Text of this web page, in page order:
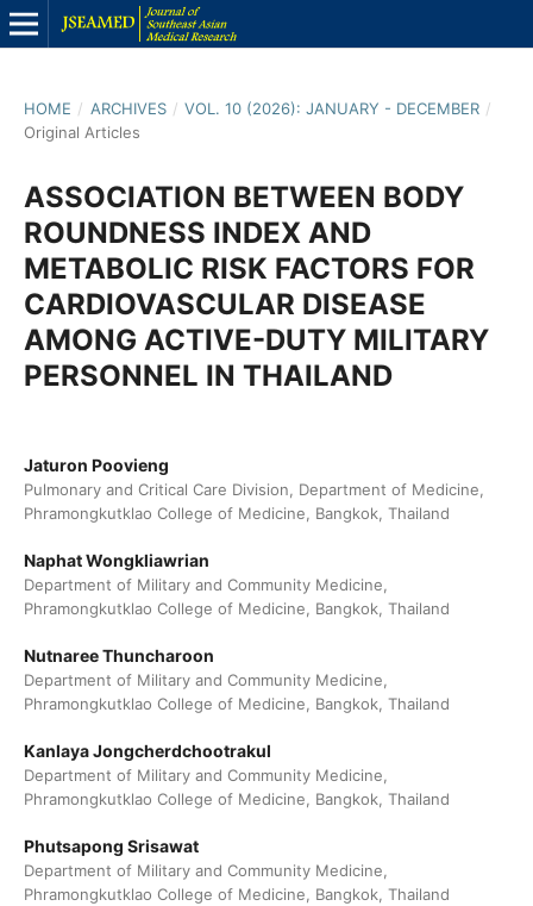
HOME / ARCHIVES / VOL. 10 (2026): JANUARY - DECEMBER /
Original Articles
ASSOCIATION BETWEEN BODY
ROUNDNESS INDEX AND
METABOLIC RISK FACTORS FOR
CARDIOVASCULAR DISEASE
AMONG ACTIVE-DUTY MILITARY
PERSONNEL IN THAILAND
Jaturon Poovieng
Pulmonary and Critical Care Division, Department of Medicine,
Phramongkutklao College of Medicine, Bangkok, Thailand
Naphat Wongkliawrian
Department of Military and Community Medicine,
Phramongkutklao College of Medicine, Bangkok, Thailand
Nutnaree Thuncharoon
Department of Military and Community Medicine,
Phramongkutklao College of Medicine, Bangkok, Thailand
Kanlaya Jongcherdchootrakul
Department of Military and Community Medicine,
Phramongkutklao College of Medicine, Bangkok, Thailand
Phutsapong Srisawat
Department of Military and Community Medicine,
Phramongkutklao College of Medicine, Bangkok, Thailand